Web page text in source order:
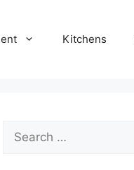
Kitchens
Search
for: